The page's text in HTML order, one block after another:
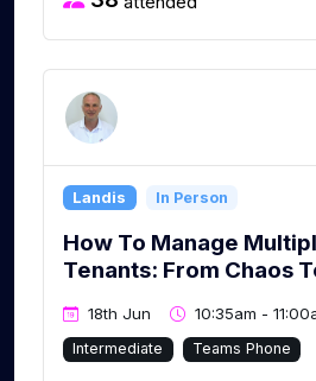
Landis In Person
How To Manage
Tenants: From Chaos
18th Jun 10:35am -
Intermediate Teams Phone